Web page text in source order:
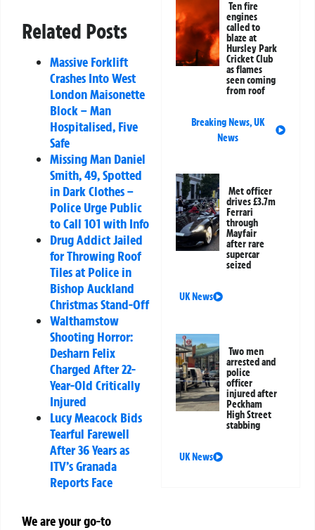
Related Posts
Massive Forklift
Crashes Into West
London Maisonette
Block – Man
Hospitalised, Five
Safe
Missing Man Daniel
Smith, 49, Spotted
in Dark Clothes –
Police Urge Public
to Call 101 with Info
Drug Addict Jailed
for Throwing Roof
Tiles at Police in
Bishop Auckland
Christmas Stand-Off
Walthamstow
Shooting Horror:
Desharn Felix
Charged After 22-
Year-Old Critically
Injured
Lucy Meacock Bids
Tearful Farewell
After 36 Years as
ITV’s Granada
Reports Face
We are your go-to
Ten fire
engines
called to
blaze at
Hursley Park
Cricket Club
as flames
seen coming
from roof
Breaking News,UK
News
Met officer
drives £3.7m
Ferrari
through
Mayfair
after rare
supercar
seized
UK News
Two men
arrested and
police
officer
injured after
Peckham
High Street
stabbing
UK News